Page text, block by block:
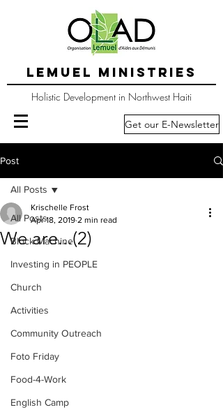
LEMUEL MINISTRIES
Holistic Development in Northwest Haiti
Get our E-Newsletter
Post
All Posts
Block Machine
Investing in PEOPLE
Church
Activities
Community Outreach
Foto Friday
Food-4-Work
English Camp
All Posts
We are...(2)
Krischelle Frost
Apr 18, 2019 2 min read